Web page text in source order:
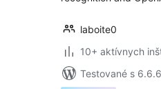
laboite0
10+ aktívnych
Testované s 6.6.6